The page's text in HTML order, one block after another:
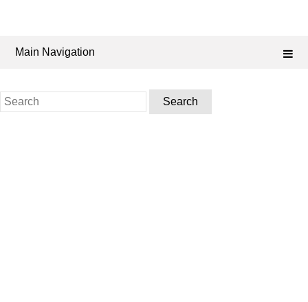
Main Navigation
Search
for: